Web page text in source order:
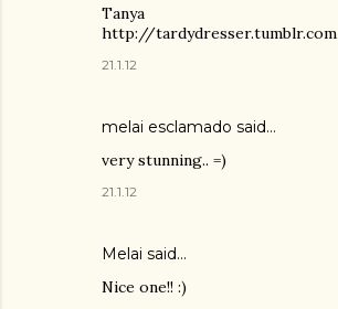
Tanya
http://tardydresser.tumblr.com
21.1.12
melai esclamado said…
very stunning.. =)
21.1.12
Melai said…
Nice one!! :)